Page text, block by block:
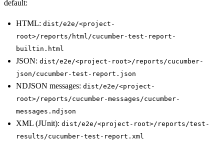
default:
HTML: dist/e2e/<project-
root>/reports/html/cucumber-test-report-
builtin.html
JSON: dist/e2e/<project-root>/reports/cucumber-
json/cucumber-test-report.json
NDJSON messages: dist/e2e/<project-
root>/reports/cucumber-messages/cucumber-
messages.ndjson
XML (JUnit): dist/e2e/<project-root>/reports/test-
results/cucumber-test-report.xml